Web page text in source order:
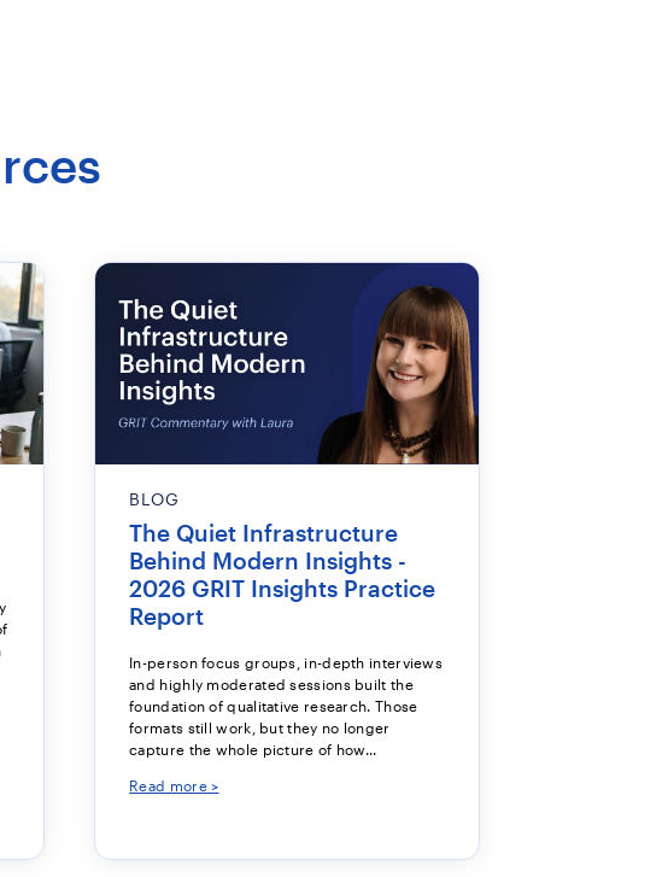
BLOG
The Quiet Infrastructure
Behind Modern Insights -
2026 GRIT Insights Practice
Report
In-person focus groups, in-depth interviews
and highly moderated sessions built the
foundation of qualitative research. Those
formats still work, but they no longer
capture the whole picture of how...
Read more >